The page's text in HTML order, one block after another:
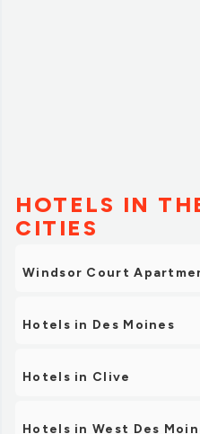
HOTELS IN
CITIES
Windsor Court
Hotels in Des Moines
Hotels in Clive
Hotels in West Des